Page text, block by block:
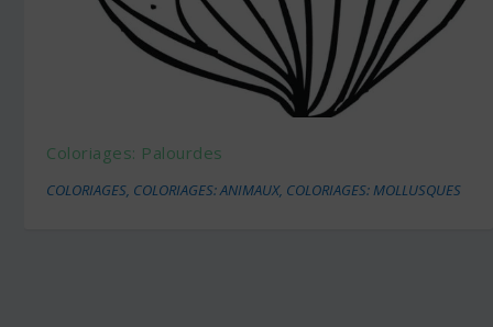
Coloriages: Palourdes
COLORIAGES, COLORIAGES: ANIMAUX, COLORIAGES: MOLLUSQUES